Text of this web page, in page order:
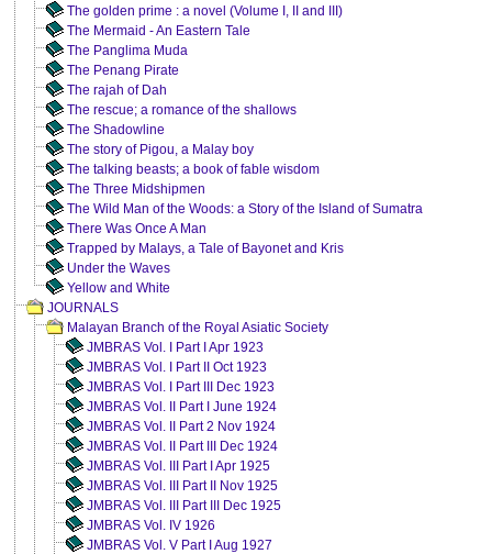
The golden prime : a novel (Volume I, II and III)
The Mermaid - An Eastern Tale
The Panglima Muda
The Penang Pirate
The rajah of Dah
The rescue; a romance of the shallows
The Shadowline
The story of Pigou, a Malay boy
The talking beasts; a book of fable wisdom
The Three Midshipmen
The Wild Man of the Woods: a Story of the Island of Sumatra
There Was Once A Man
Trapped by Malays, a Tale of Bayonet and Kris
Under the Waves
Yellow and White
JOURNALS
Malayan Branch of the Royal Asiatic Society
JMBRAS Vol. I Part I Apr 1923
JMBRAS Vol. I Part II Oct 1923
JMBRAS Vol. I Part III Dec 1923
JMBRAS Vol. II Part I June 1924
JMBRAS Vol. II Part 2 Nov 1924
JMBRAS Vol. II Part III Dec 1924
JMBRAS Vol. III Part I Apr 1925
JMBRAS Vol. III Part II Nov 1925
JMBRAS Vol. III Part III Dec 1925
JMBRAS Vol. IV 1926
JMBRAS Vol. V Part I Aug 1927